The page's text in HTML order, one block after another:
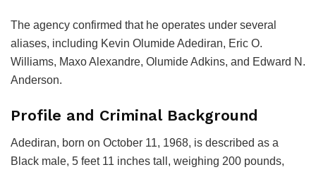
The agency confirmed that he operates under several
aliases, including Kevin Olumide Adediran, Eric O.
Williams, Maxo Alexandre, Olumide Adkins, and Edward N.
Anderson.
Profile and Criminal Background
Adediran, born on October 11, 1968, is described as a
Black male, 5 feet 11 inches tall, weighing 200 pounds,